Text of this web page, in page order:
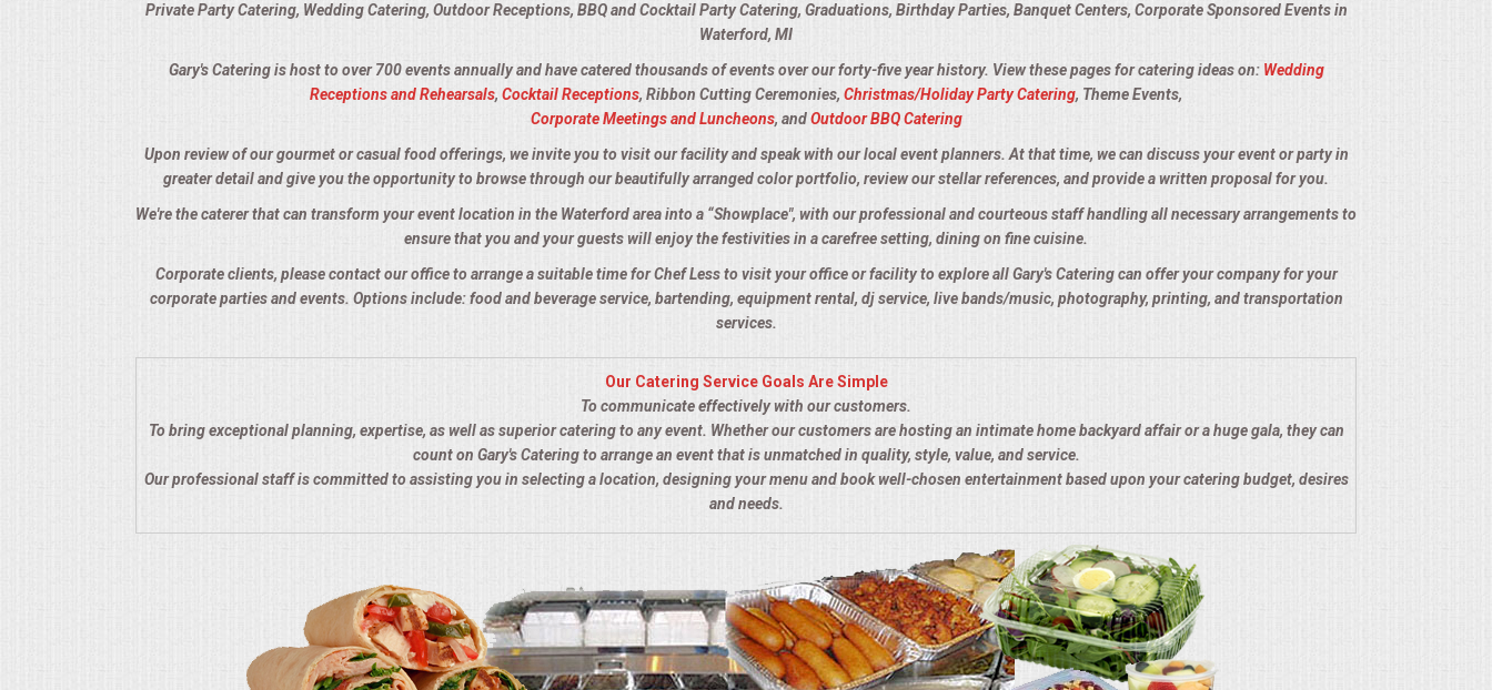
BEVERAGE EQUIPMENT
TERMS & CONDITIONS
TESTIMONIALS
Private Party Catering, Wedding Catering, Outdoor Receptions, BBQ and Cocktail Party Catering, Graduations, Birthday Parties, Banquet Centers, Corporate Sponsored Events in
Waterford, MI
Gary's Catering is host to over 700 events annually and have catered thousands of events over our forty-five year history. View these pages for catering ideas on: Wedding
Receptions and Rehearsals, Cocktail Receptions, Ribbon Cutting Ceremonies, Christmas/Holiday Party Catering, Theme Events,
Corporate Meetings and Luncheons, andOutdoor BBQ Catering
Upon review of our gourmet or casual food offerings, we invite you to visit our facility and speak with our local event planners. At that time, we can discuss your event or party in
greater detail and give you the opportunity to browse through our beautifully arranged color portfolio, review our stellar references, and provide a written proposal for you.
We're the caterer that can transform your event location in the Waterford area into a “Showplace", with our professional and courteous staff handling all necessary arrangements to
ensure that you and your guests will enjoy the festivities in a carefree setting, dining on fine cuisine.
Corporate clients, please contact our office to arrange a suitable time for Chef Less to visit your office or facility to explore all Gary's Catering can offer your company for your
corporate parties and events. Options include: food and beverage service, bartending, equipment rental, dj service, live bands/music, photography, printing, and transportation
services.
Our Catering Service Goals Are Simple
To communicate effectively with our customers.
To bring exceptional planning, expertise, as well as superior catering to any event. Whether our customers are hosting an intimate home backyard affair or a huge gala, they can
count on Gary's Catering to arrange an event that is unmatched in quality, style, value, and service.
Our professional staff is committed to assisting you in selecting a location, designing your menu and book well-chosen entertainment based upon your catering budget, desires
and needs.